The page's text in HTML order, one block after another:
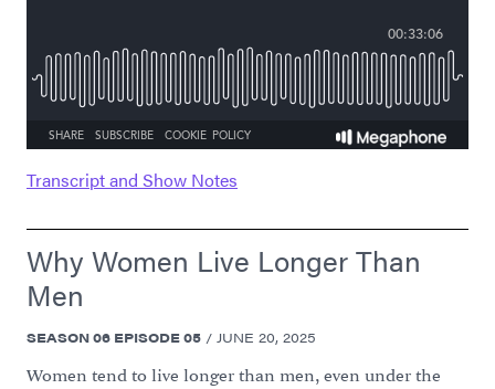
Transcript and Show Notes
Why Women Live Longer Than
Men
SEASON06 EPISODE05 / JUNE 20, 2025
Women tend to live longer than men, even under the